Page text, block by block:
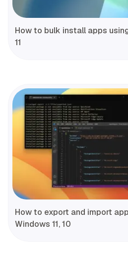
How to bulk install apps
11
How to export and import
Windows 11, 10